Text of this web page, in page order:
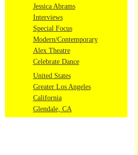
Jessica Abrams
Interviews
Special Focus
Modern/Contemporary
Alex Theatre
Celebrate Dance
United States
Greater Los Angeles
California
Glendale, CA